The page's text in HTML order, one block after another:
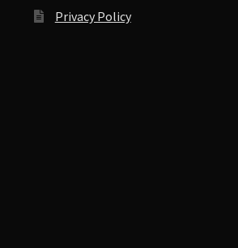
Privacy Policy